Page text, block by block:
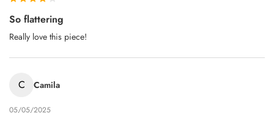
So flattering
Really love this piece!
C Camila
05/05/2025